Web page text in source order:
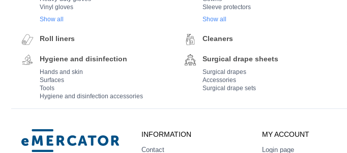
Vinyl gloves
Show all
Sleeve protectors
Show all
Roll liners Cleaners
Hygiene and disinfection
Hands and skin
Surfaces
Tools
Hygiene and disinfection accessories
Surgical drape sheets
Surgical drapes
Accessories
Surgical drape sets
Mercator
INFORMATION
Contact
MY ACCOUNT
Login page